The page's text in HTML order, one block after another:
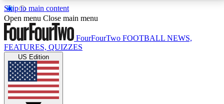
Skip to main content
17
MEMBER FEATURESACCESS AVAILABLE
Live Q&A Sessions
Weekly interactive sessions
Open menu Close main menu
FourFourTwo FOOTBALL NEWS,
FEATURES, QUIZZES
US Edition